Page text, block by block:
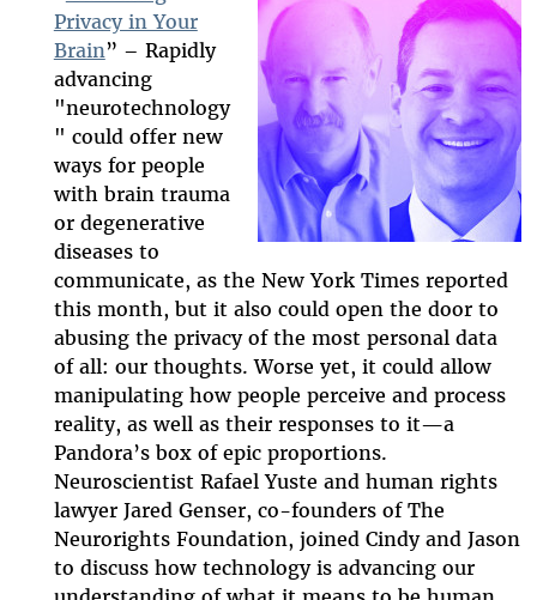
2025-htfi-
neuro-
episode.jpg
Privacy in Your
Brain” – Rapidly
advancing
"neurotechnology
" could offer new
ways for people
with brain trauma
or degenerative
diseases to
communicate, as the New York Times reported
this month, but it also could open the door to
abusing the privacy of the most personal data
of all: our thoughts. Worse yet, it could allow
manipulating how people perceive and process
reality, as well as their responses to it—a
Pandora’s box of epic proportions.
Neuroscientist Rafael Yuste and human rights
lawyer Jared Genser, co-founders of The
Neurorights Foundation, joined Cindy and Jason
to discuss how technology is advancing our